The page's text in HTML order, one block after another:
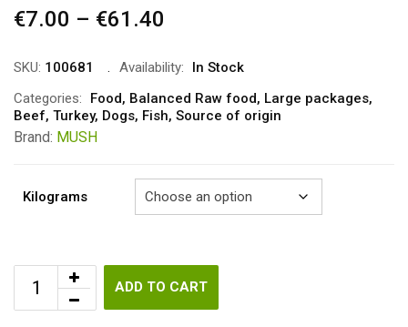
€7.00 – €61.40
€7.00
through
€61.40
SKU: 100681 Availability:
In Stock
Categories:
Food, Balanced Raw food, Large packages,
Beef, Turkey, Dogs, Fish, Source of origin
Brand: MUSH
Kilograms
ADD TO CART